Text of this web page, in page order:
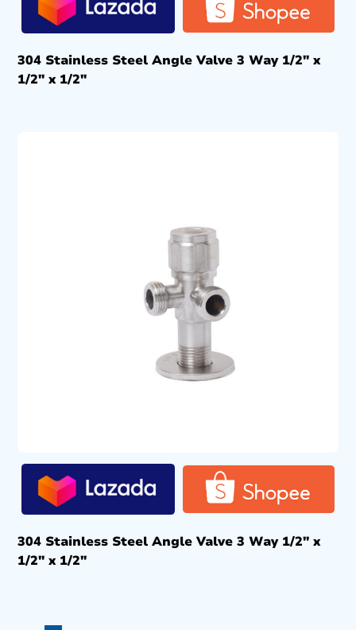
304 Stainless Steel Angle Valve 3 Way 1/2″ x
1/2″ x 1/2″
304 Stainless Steel Angle Valve 3 Way 1/2″ x
1/2″ x 1/2″